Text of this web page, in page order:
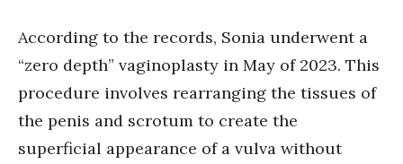
According to the records, Sonia underwent a
“zero depth” vaginoplasty in May of 2023. This
procedure involves rearranging the tissues of
the penis and scrotum to create the
superficial appearance of a vulva without